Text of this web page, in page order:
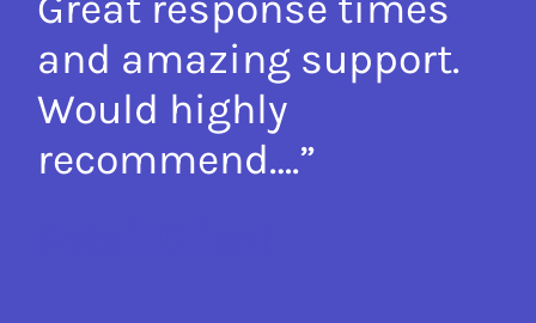
and amazing support.
Would highly
recommend….”